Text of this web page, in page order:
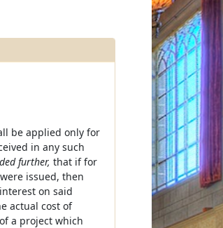
be applied only for
in any such
further, that if for
issued, then
on said
actual cost of
a project which